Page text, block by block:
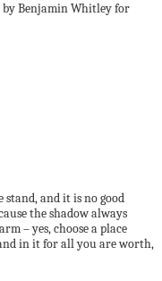
by Benjamin Whitley for
stand, and it is no good
the shadow always
– yes, choose a place
in it for all you are worth,